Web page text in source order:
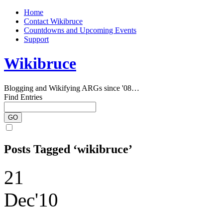
Home
Contact Wikibruce
Countdowns and Upcoming Events
Support
Wikibruce
Blogging and Wikifying ARGs since '08…
Find Entries
Posts Tagged ‘wikibruce’
21
Dec'10